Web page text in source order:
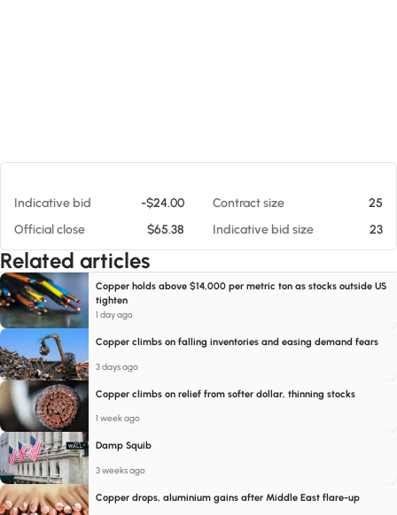
Indicative bid -$24.00 Contract size
25
Official close
$65.38 Indicative bid size 23
Related articles
Copper holds above $14,000 per metric ton as stocks outside US
tighten
1 day ago
Copper climbs on falling inventories and easing demand fears
3 days ago
Copper climbs on relief from softer dollar, thinning stocks
1 week ago
Damp Squib
3 weeks ago
Copper drops, aluminium gains after Middle East flare-up